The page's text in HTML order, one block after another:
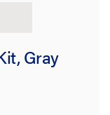
Gray